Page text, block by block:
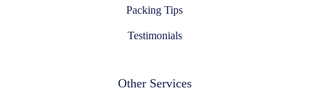
Packing Tips
Testimonials
Other Services